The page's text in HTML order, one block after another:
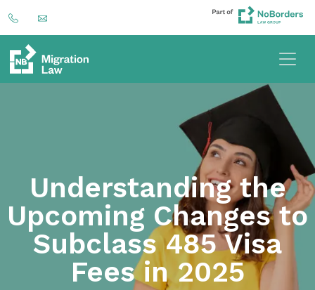
Understanding the
Upcoming Changes to
Subclass 485 Visa
Fees in 2025